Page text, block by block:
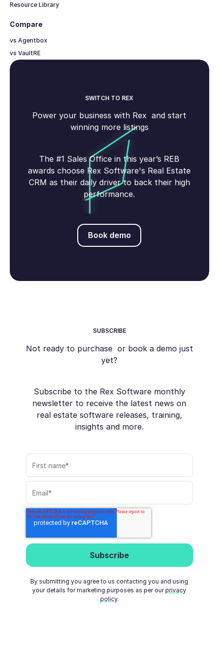
Resource Library
Compare
vs Agentbox
vs VaultRE
SWITCH TO REX
Power your business with Rex and start
winning more listings
The #1 Sales Office in this year’s REB
awards choose Rex Software's Real Estate
CRM as their daily driver to back their high
performance.
Book demo
Book demo
SUBSCRIBE
Not ready to purchase or book a demo just
yet?
Subscribe to the Rex Software monthly
newsletter to receive the latest news on
real estate software releases, training,
insights and more.
By submitting you agree to us contacting you and using
your details for marketing purposes as per ourprivacy
policy.